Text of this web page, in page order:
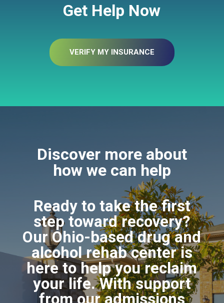
Get Help Now
VERIFY MY INSURANCE
Discover more about
how we can help
Ready to take the first
step toward recovery?
Our Ohio-based drug and
alcohol rehab center is
here to help you reclaim
your life. With support
from our admissions